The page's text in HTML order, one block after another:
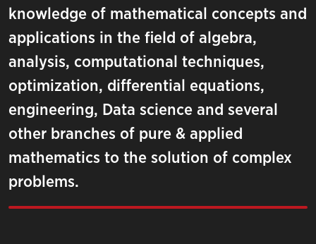
knowledge of mathematical concepts and
applications in the field of algebra,
analysis, computational techniques,
optimization, differential equations,
engineering, Data science and several
other branches of pure & applied
mathematics to the solution of complex
problems.